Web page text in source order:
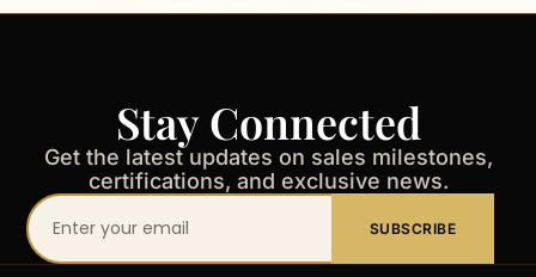
Stay Connected
Get the latest updates on sales milestones,
certifications, and exclusive news.
Your
email
SUBSCRIBE